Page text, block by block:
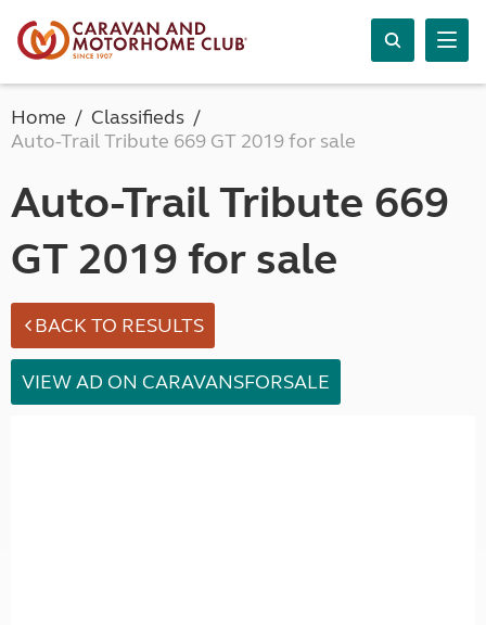
Home
Classifieds
Auto-Trail Tribute 669 GT 2019 for sale
Auto-Trail Tribute 669
GT 2019 for sale
BACK TO RESULTS
VIEW AD ON CARAVANSFORSALE